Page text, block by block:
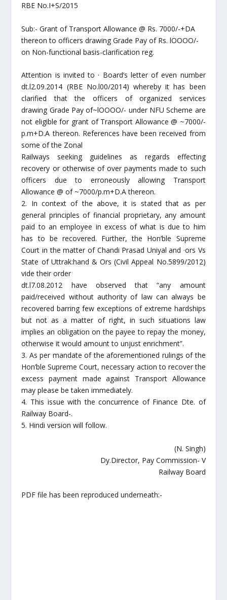
RBE No.I+S/2015
Sub:- Grant of Transport Allowance @ Rs. 7000/-+DA
thereon to officers drawing Grade Pay of Rs. lOOOO/-
on Non-functional basis-clarification reg.
Attention is invited to · Board’s letter of even number
dt.l2.09.2014 (RBE No.l00/2014) whereby it has been
clarified that the officers of organized services
drawing Grade Pay of~lOOOO/- under NFU Scheme are
not eligible for grant of Transport Allowance @ ~7000/-
p.m+D.A thereon. References have been received from
some of the Zonal
Railways seeking guidelines as regards effecting
recovery or otherwise of over payments made to such
officers due to erroneously allowing Transport
Allowance @ of ~7000/p.m+D.A thereon.
2. In context of the above, it is stated that as per
general principles of financial proprietary, any amount
paid to an employee in excess of what is due to him
has to be recovered. Further, the Hon’ble Supreme
Court in the matter of Chandi Prasad Uniyal and ·ors Vs
State of Uttrak:hand & Ors (Civil Appeal No.5899/2012)
vide their order
dt.l7.08.2012 have observed that “any amount
paid/received without authority of law can always be
recovered barring few exceptions of extreme hardships
but not as a matter of right, in such situations law
implies an obligation on the payee to repay the money,
otherwise it would amount to unjust enrichment”.
3. As per mandate of the aforementioned rulings of the
Hon’ble Supreme Court, necessary action to recover the
excess payment made against Transport Allowance
may please be taken immediately.
4. This issue with the concurrence of Finance Dte. of
Railway Board-.
5. Hindi version will follow.
(N. Singh)
Dy.Director, Pay Commission- V
Railway Board
PDF file has been reproduced underneath:-